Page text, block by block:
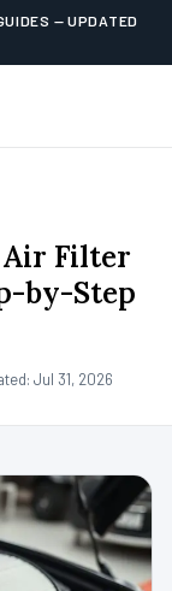
— UPDATED
Air Filter
by-Step
Jul 31, 2026